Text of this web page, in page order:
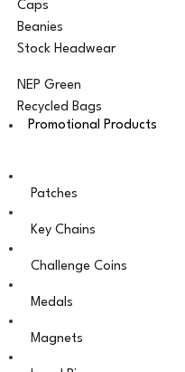
Caps
Beanies
Stock Headwear
NEP Green
Recycled Bags
Promotional Products
Patches
Key Chains
Challenge Coins
Medals
Magnets